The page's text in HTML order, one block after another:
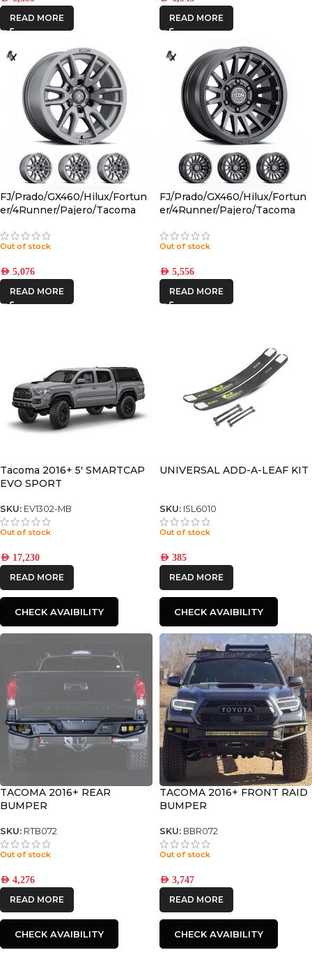
READ MORE READ MORE
FJ/Prado/GX460/Hilux/Fortun
er/4Runner/Pajero/Tacoma
TITANIUM 6×5.5 +25 OFFSET
Out of stock
AED 5,076
READ MORE
FJ/Prado/GX460/Hilux/Fortun
er/4Runner/Pajero/Tacoma
BLACK 6×5.5 +25 OFFSET
Out of stock
AED 5,556
READ MORE
Tacoma 2016+ 5′ SMARTCAP
EVO SPORT
SKU: EV1302-MB
Out of stock
AED 17,230
READ MORE
CHECK AVAIBILITY
UNIVERSAL ADD-A-LEAF KIT
SKU: ISL6010
Out of stock
AED 385
READ MORE
CHECK AVAIBILITY
TACOMA 2016+ REAR
BUMPER
SKU: RTB072
Out of stock
AED 4,276
READ MORE
CHECK AVAIBILITY
TACOMA 2016+ FRONT RAID
BUMPER
SKU: BBR072
Out of stock
AED 3,747
READ MORE
CHECK AVAIBILITY